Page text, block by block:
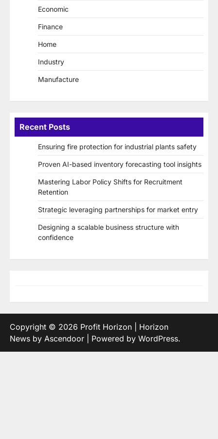
Economic
Finance
Home
Industry
Manufacture
Recent Posts
Ensuring fire protection for industrial plants safety
Proven AI-based inventory forecasting tool insights
Mastering Labor Policy Shifts for Recruitment
Retention
Strategic leveraging partnerships for market entry
Designing a scalable business structure with
confidence
Copyright © 2026 Profit Horizon | Horizon
News by Ascendoor | Powered by WordPress.